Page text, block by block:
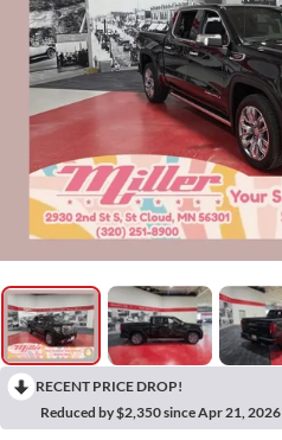
RECENT PRICE DROP!
Reduced by $2,350 since Apr 21, 2026